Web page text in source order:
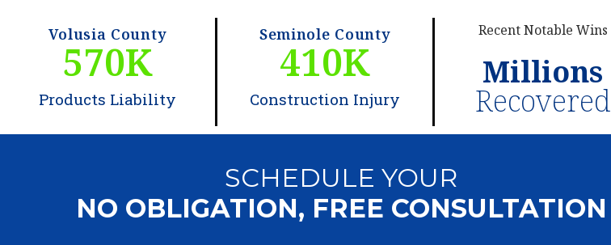
Volusia County
Products Liability
570K
Seminole County
Construction Injury
410K
Recent Notable Wins
Millions
Recovered
SCHEDULE YOUR
NO OBLIGATION, FREE CONSULTATION